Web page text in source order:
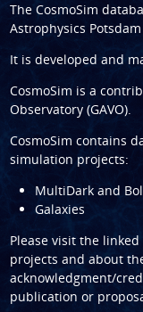
The CosmoSim
Astrophysics Potsdam
It is developed and
CosmoSim is a
Observatory (GAVO).
CosmoSim contains
simulation projects:
MultiDark and
Galaxies
Please visit the
projects and about
acknowledgment/
publication or